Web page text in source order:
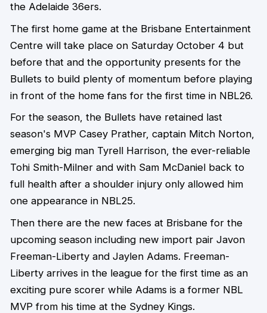
the Adelaide 36ers.
The first home game at the Brisbane Entertainment
Centre will take place on Saturday October 4 but
before that and the opportunity presents for the
Bullets to build plenty of momentum before playing
in front of the home fans for the first time in NBL26.
For the season, the Bullets have retained last
season's MVP Casey Prather, captain Mitch Norton,
emerging big man Tyrell Harrison, the ever-reliable
Tohi Smith-Milner and with Sam McDaniel back to
full health after a shoulder injury only allowed him
one appearance in NBL25.
Then there are the new faces at Brisbane for the
upcoming season including new import pair Javon
Freeman-Liberty and Jaylen Adams. Freeman-
Liberty arrives in the league for the first time as an
exciting pure scorer while Adams is a former NBL
MVP from his time at the Sydney Kings.